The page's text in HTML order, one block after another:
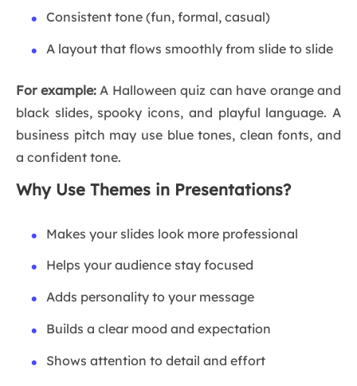
Consistent tone (fun, formal, casual)
A layout that flows smoothly from slide to slide
For example:A Halloween quiz can have orange and
black slides, spooky icons, and playful language. A
business pitch may use blue tones, clean fonts, and
a confident tone.
Why Use Themes in Presentations?
Makes your slides look more professional
Helps your audience stay focused
Adds personality to your message
Builds a clear mood and expectation
Shows attention to detail and effort